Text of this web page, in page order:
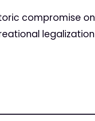
compromise on
legalization